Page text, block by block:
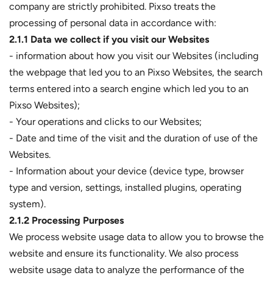
company are strictly prohibited. Pixso treats the
processing of personal data in accordance with:
2.1.1 Data we collect if you visit our Websites
- information about how you visit our Websites (including
the webpage that led you to an Pixso Websites, the search
terms entered into a search engine which led you to an
Pixso Websites);
- Your operations and clicks to our Websites;
- Date and time of the visit and the duration of use of the
Websites.
- Information about your device (device type, browser
type and version, settings, installed plugins, operating
system).
2.1.2 Processing Purposes
We process website usage data to allow you to browse the
website and ensure its functionality. We also process
website usage data to analyze the performance of the